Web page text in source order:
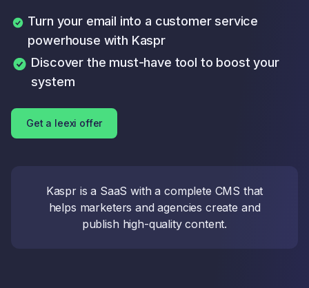
Turn your email into a customer service
powerhouse with Kaspr
Discover the must-have tool to boost your
system
Get a leexi offer
Kaspr is a SaaS with a complete CMS that
helps marketers and agencies create and
publish high-quality content.